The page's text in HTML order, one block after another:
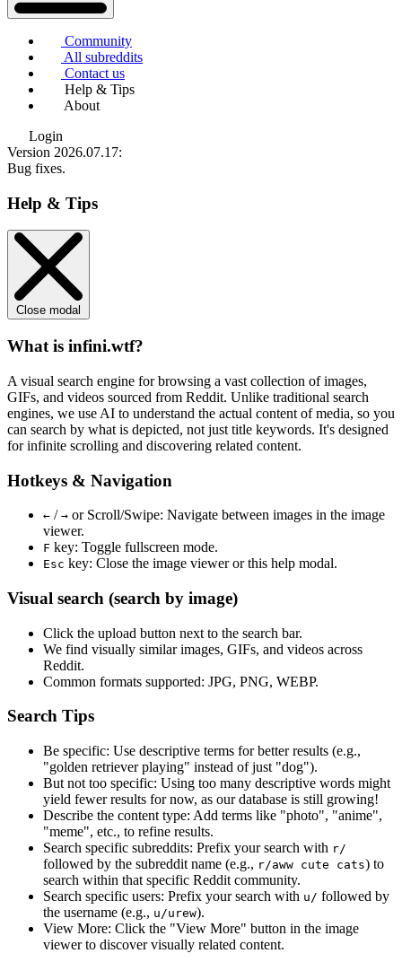
Community
All subreddits
Contact us
Help & Tips
About
Login
Version 2026.07.17:
Bug fixes.
Help & Tips
Close modal
What is infini.wtf?
A visual search engine for browsing a vast collection of images,
GIFs, and videos sourced from Reddit. Unlike traditional search
engines, we use AI to understand the actual content of media, so you
can search by what is depicted, not just title keywords. It's designed
for infinite scrolling and discovering related content.
Hotkeys & Navigation
← / → or Scroll/Swipe: Navigate between images in the image
viewer.
F key: Toggle fullscreen mode.
Esc key: Close the image viewer or this help modal.
Visual search (search by image)
Click the upload button next to the search bar.
We find visually similarimages, GIFs, and videos across
Reddit.
Common formats supported: JPG, PNG, WEBP.
Search Tips
Be specific: Use descriptive terms for better results (e.g.,
"golden retriever playing" instead of just "dog").
But not too specific: Using too many descriptive words might
yield fewer results for now, as our database is still growing!
Describe the content type: Add terms like "photo", "anime",
"meme", etc., to refine results.
Search specific subreddits: Prefix your search with r/
followed by the subreddit name (e.g., r/aww cute cats) to
search within that specific Reddit community.
Search specific users: Prefix your search with u/ followed by
the username (e.g., u/urew).
View More: Click the "View More" button in the image
viewer to discover visually related content.